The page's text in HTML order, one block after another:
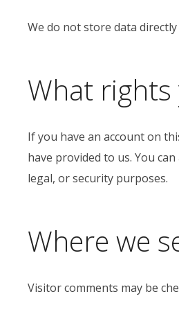
We do not store data
What rights
If you have an account on
have provided to us. You
legal, or security purposes.
Where we
Visitor comments may be